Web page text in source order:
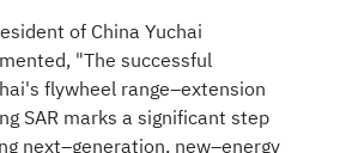
of China Yuchai
"The successful
flywheel range–extension
SAR marks a significant step
next–generation, new–energy